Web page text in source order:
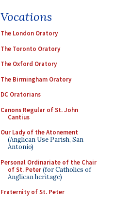
Vocations
The London Oratory
The Toronto Oratory
The Oxford Oratory
The Birmingham Oratory
DC Oratorians
Canons Regular of St. John
Cantius
Our Lady of the Atonement
(Anglican Use Parish, San
Antonio)
Personal Ordinariate of the Chair
of St. Peter(for Catholics of
Anglican heritage)
Fraternity of St. Peter